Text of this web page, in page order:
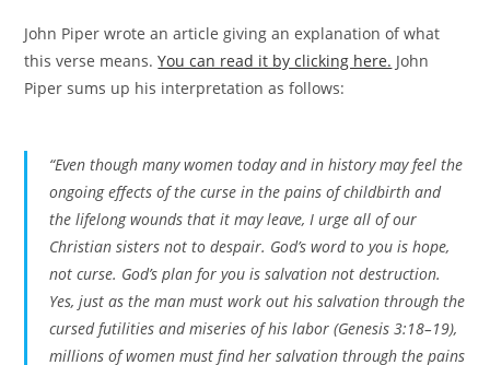
John Piper wrote an article giving an explanation of what
this verse means.You can read it by clicking here. John
Piper sums up his interpretation as follows:
“Even though many women today and in history may feel the
ongoing effects of the curse in the pains of childbirth and
the lifelong wounds that it may leave, I urge all of our
Christian sisters not to despair. God’s word to you is hope,
not curse. God’s plan for you is salvation not destruction.
Yes, just as the man must work out his salvation through the
cursed futilities and miseries of his labor (Genesis 3:18–19),
millions of women must find her salvation through the pains